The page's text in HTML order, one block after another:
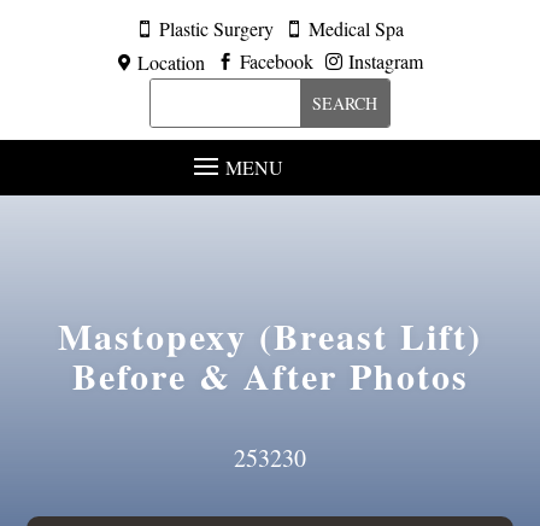
 Plastic Surgery  Medical Spa
 Location  Facebook  Instagram
MENU
Mastopexy (Breast Lift)
Before & After Photos
253230